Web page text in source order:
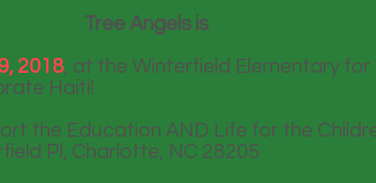
Tree Angels is
2018, at the Winterfield Elementary for
Haiti!
the Education AND Life for the
Pl, Charlotte, NC 28205